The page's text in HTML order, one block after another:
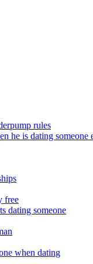
rules
he is dating someone
free
dating someone
when dating